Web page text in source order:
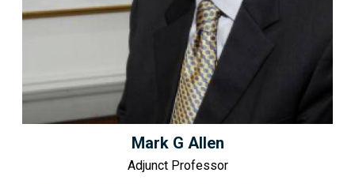
Mark G Allen
Adjunct Professor